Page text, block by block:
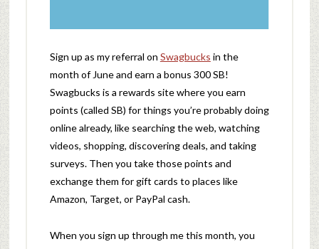
Sign up as my referral on Swagbucks in the
month of June and earn a bonus 300 SB!
Swagbucks is a rewards site where you earn
points (called SB) for things you’re probably doing
online already, like searching the web, watching
videos, shopping, discovering deals, and taking
surveys. Then you take those points and
exchange them for gift cards to places like
Amazon, Target, or PayPal cash.
When you sign up through me this month, you